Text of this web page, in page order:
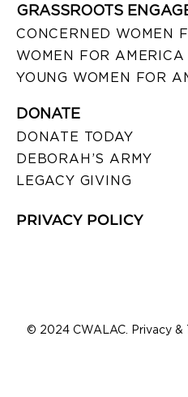
GRASSROOTS
CONCERNED WOMEN
WOMEN FOR
YOUNG WOMEN FOR
DONATE
DONATE TODAY
DEBORAH’S ARMY
LEGACY GIVING
PRIVACY POLICY
© 2024 CWALAC. Privacy &